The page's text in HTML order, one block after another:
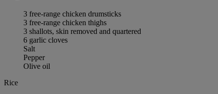
3 free-range chicken drumsticks
3 free-range chicken thighs
3 shallots, skin removed and quartered
6 garlic cloves
Salt
Pepper
Olive oil
Rice